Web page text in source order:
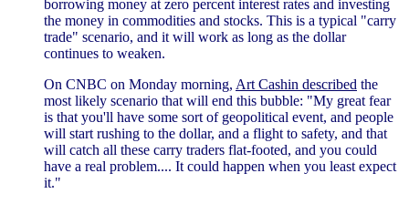
borrowing money at zero percent interest rates and investing
the money in commodities and stocks. This is a typical "carry
trade" scenario, and it will work as long as the dollar
continues to weaken.
On CNBC on Monday morning, Art Cashin described the
most likely scenario that will end this bubble: "My great fear
is that you'll have some sort of geopolitical event, and people
will start rushing to the dollar, and a flight to safety, and that
will catch all these carry traders flat-footed, and you could
have a real problem.... It could happen when you least expect
it."